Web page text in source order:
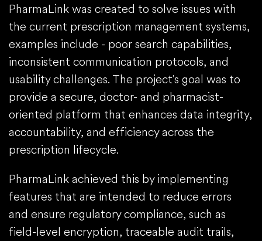
PharmaLink was created to solve issues with
the current prescription management systems,
examples include - poor search capabilities,
inconsistent communication protocols, and
usability challenges. The project's goal was to
provide a secure, doctor- and pharmacist-
oriented platform that enhances data integrity,
accountability, and efficiency across the
prescription lifecycle.
PharmaLink achieved this by implementing
features that are intended to reduce errors
and ensure regulatory compliance, such as
field-level encryption, traceable audit trails,